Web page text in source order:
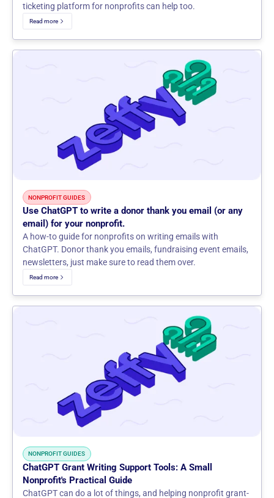
ticketing platform for nonprofits can help too.
Read more
NONPROFIT GUIDES
Use ChatGPT to write a donor thank you email (or any
email) for your nonprofit.
A how-to guide for nonprofits on writing emails with
ChatGPT. Donor thank you emails, fundraising event emails,
newsletters, just make sure to read them over.
Read more
NONPROFIT GUIDES
ChatGPT Grant Writing Support Tools: A Small
Nonprofit's Practical Guide
ChatGPT can do a lot of things, and helping nonprofit grant-